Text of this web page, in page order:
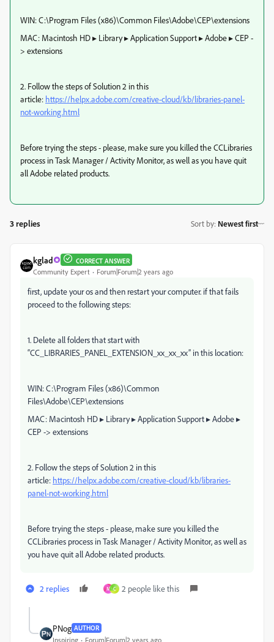
WIN: C:\Program Files (x86)\Common Files\Adobe\CEP\extensions
MAC: Macintosh HD⁩ ▸ ⁨Library⁩ ▸ ⁨Application Support⁩ ▸ ⁨Adobe⁩ ▸ ⁨CEP⁩ -
> extensions
2. Follow the steps of Solution 2 in this
article: https://helpx.adobe.com/creative-cloud/kb/libraries-panel-
not-working.html
Before trying the steps - please, make sure you killed the CCLibraries
process in Task Manager / Activity Monitor, as well as you have quit
all Adobe related products.
3 replies Sort by: Newest first
kglad CORRECT ANSWER
Community Expert Forum|Forum|2 years ago
first, update your os and then restart your computer. if that fails
proceed to the following steps:
1. Delete all folders that start with
“CC_LIBRARIES_PANEL_EXTENSION_xx_xx_xx” in this location:
WIN: C:\Program Files (x86)\Common
Files\Adobe\CEP\extensions
MAC: Macintosh HD⁩ ▸ ⁨Library⁩ ▸ ⁨Application Support⁩ ▸ ⁨Adobe⁩ ▸
⁨CEP⁩ -> extensions
2. Follow the steps of Solution 2 in this
article: https://helpx.adobe.com/creative-cloud/kb/libraries-
panel-not-working.html
Before trying the steps - please, make sure you killed the
CCLibraries process in Task Manager / Activity Monitor, as well as
you have quit all Adobe related products.
2 replies M C 2 people like this
PNog AUTHOR
Inspiring Forum|Forum|2 years ago